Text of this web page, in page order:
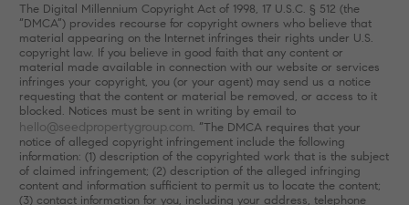
The Digital Millennium Copyright Act of 1998, 17 U.S.C. § 512 (the
“DMCA”) provides recourse for copyright owners who believe that
material appearing on the Internet infringes their rights under U.S.
copyright law. If you believe in good faith that any content or
material made available in connection with our website or services
infringes your copyright, you (or your agent) may send us a notice
requesting that the content or material be removed, or access to it
blocked. Notices must be sent in writing by email to
hello@seedpropertygroup.com. “The DMCA requires that your
notice of alleged copyright infringement include the following
information: (1) description of the copyrighted work that is the subject
of claimed infringement; (2) description of the alleged infringing
content and information sufficient to permit us to locate the content;
(3) contact information for you, including your address, telephone